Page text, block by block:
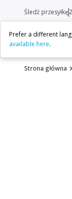
Śledź przesyłkę
Prefer a different
available here.
Strona główna